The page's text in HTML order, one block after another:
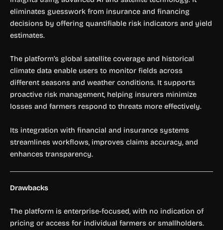
eliminates guesswork from insurance and financing
decisions by offering quantifiable risk indicators and yield
estimates.
The platform’s global satellite coverage and historical
climate data enable users to monitor fields across
different seasons and weather conditions. It supports
proactive risk management, helping insurers minimize
losses and farmers respond to threats more effectively.
Its integration with financial and insurance systems
streamlines workflows, improves claims accuracy, and
enhances transparency.
Drawbacks
The platform is enterprise-focused, with no indication of
pricing or access for individual farmers or smallholders.